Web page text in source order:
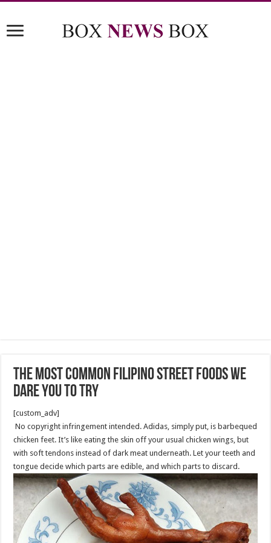
The most common Filipino street foods we
dare you to try
[custom_adv]
No copyright infringement intended. Adidas, simply put, is barbequed
chicken feet. It’s like eating the skin off your usual chicken wings, but
with soft tendons instead of dark meat underneath. Let your teeth and
tongue decide which parts are edible, and which parts to discard.